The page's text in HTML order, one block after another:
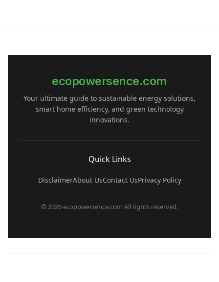
ecopowersence.com
Your ultimate guide to sustainable energy solutions,
smart home efficiency, and green technology
innovations.
Quick Links
Privacy Policy
Contact Us
About Us
Disclaimer
© 2026 ecopowersence.com All rights reserved.